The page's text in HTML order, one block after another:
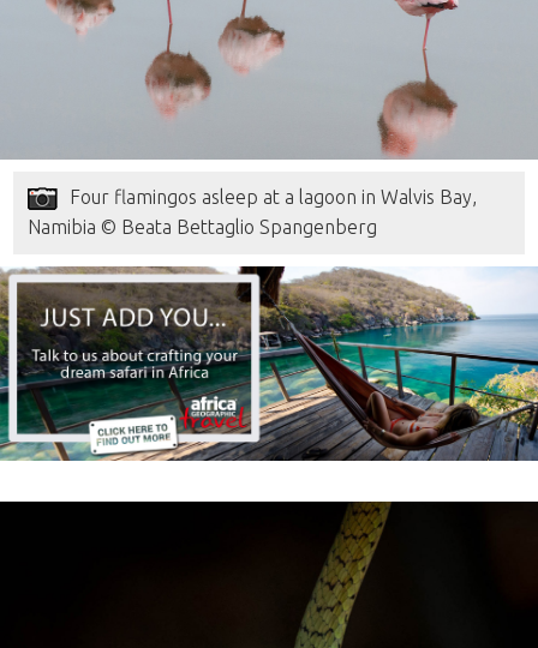
Four flamingos asleep at a lagoon in Walvis Bay,
Namibia © Beata Bettaglio Spangenberg